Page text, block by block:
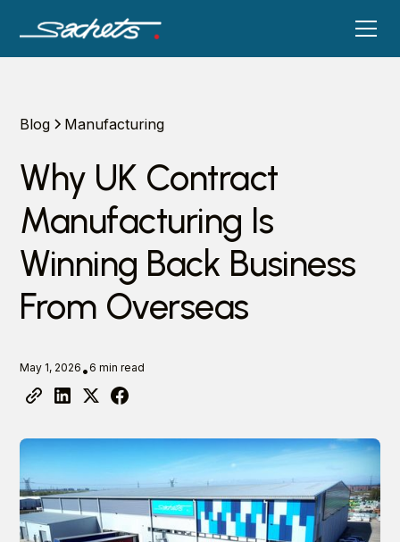
Blog Manufacturing
Why UK Contract
Manufacturing Is
Winning Back Business
From Overseas
May 1, 2026 •6 min read